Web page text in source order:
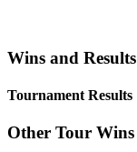
Wins and Results
Tournament Results
Other Tour Wins